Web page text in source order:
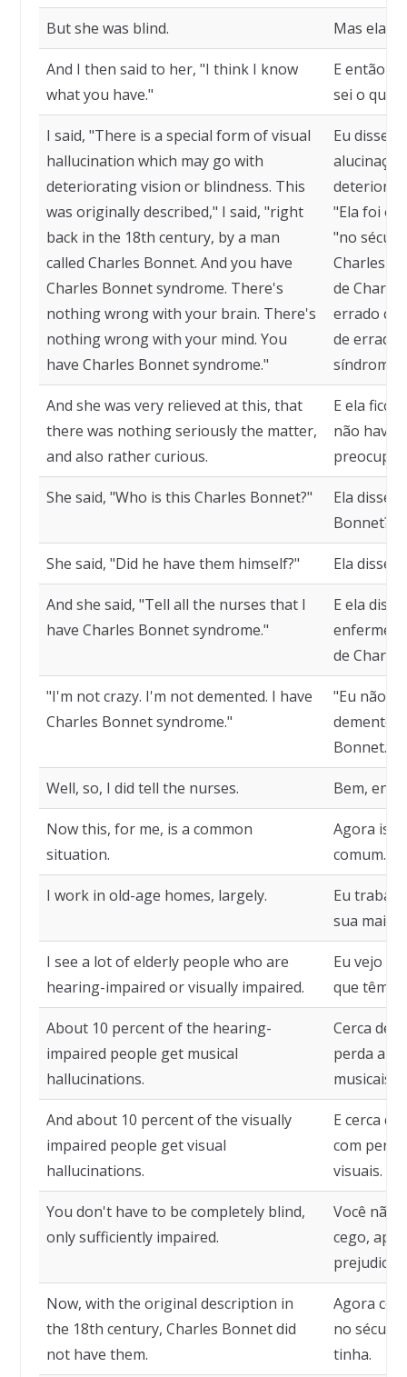
But she was blind. Mas ela
And I then said to her, "I think I know
what you have."
E então
sei o que
I said, "There is a special form of visual
hallucination which may go with
deteriorating vision or blindness. This
was originally described," I said, "right
back in the 18th century, by a man
called Charles Bonnet. And you have
Charles Bonnet syndrome. There's
nothing wrong with your brain. There's
nothing wrong with your mind. You
have Charles Bonnet syndrome."
Eu disse,
"Ela foi
"no
Charles
de
errado
de errado
síndrome
And she was very relieved at this, that
there was nothing seriously the matter,
and also rather curious.
E ela
não havia
She said, "Who is this Charles Bonnet?"
Ela disse,
Bonnet?"
She said, "Did he have them himself?" Ela disse,
And she said, "Tell all the nurses that I
have Charles Bonnet syndrome."
E ela
de
"I'm not crazy. I'm not demented. I have
Charles Bonnet syndrome."
"Eu não
demente.
Bonnet."
Well, so, I did tell the nurses. Bem,
Now this, for me, is a common
situation.
Agora
comum.
I work in old-age homes, largely.
Eu
sua maior
I see a lot of elderly people who are
hearing-impaired or visually impaired.
Eu vejo
que têm
About 10 percent of the hearing-
impaired people get musical
hallucinations.
Cerca de
perda
musicais.
And about 10 percent of the visually
impaired people get visual
hallucinations.
E cerca
com
visuais.
You don't have to be completely blind,
only sufficiently impaired.
Você não
cego,
Now, with the original description in
the 18th century, Charles Bonnet did
not have them.
Agora
no século
tinha.